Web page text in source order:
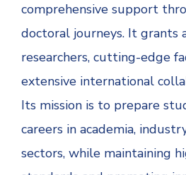
comprehensive support
doctoral journeys. It grants
researchers, cutting-edge
extensive international
Its mission is to prepare
careers in academia,
sectors, while maintaining